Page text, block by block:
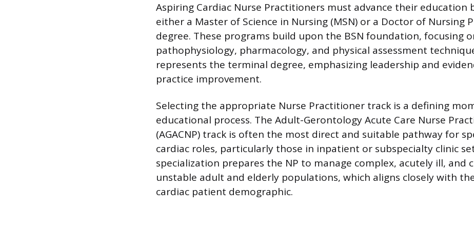
Aspiring Cardiac Nurse Practitioners must advance their education
either a Master of Science in Nursing (MSN) or a Doctor of Nursing
degree. These programs build upon the BSN foundation, focusing
pathophysiology, pharmacology, and physical assessment
represents the terminal degree, emphasizing leadership and
practice improvement.
Selecting the appropriate Nurse Practitioner track is a defining
educational process. The Adult-Gerontology Acute Care Nurse
(AGACNP) track is often the most direct and suitable pathway for
cardiac roles, particularly those in inpatient or subspecialty clinic
specialization prepares the NP to manage complex, acutely ill, and
unstable adult and elderly populations, which aligns closely with
cardiac patient demographic.